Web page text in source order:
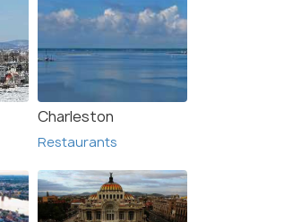
Dover
Restaurants
Charleston
Restaurants